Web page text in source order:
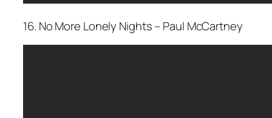
16. No More Lonely Nights – Paul McCartney